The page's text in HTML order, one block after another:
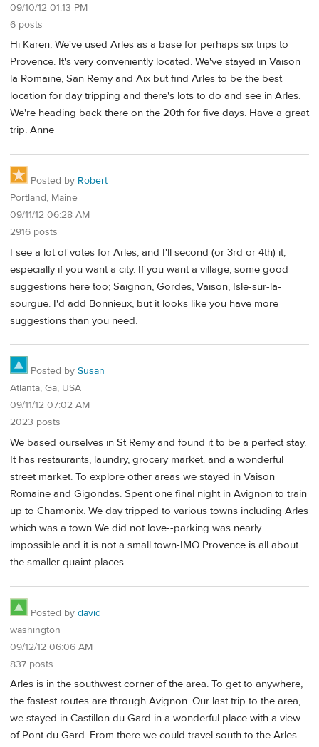
09/10/12 01:13 PM
6 posts
Hi Karen, We've used Arles as a base for perhaps six trips to
Provence. It's very conveniently located. We've stayed in Vaison
la Romaine, San Remy and Aix but find Arles to be the best
location for day tripping and there's lots to do and see in Arles.
We're heading back there on the 20th for five days. Have a great
trip. Anne
Posted by Robert
Portland, Maine
09/11/12 06:28 AM
2916 posts
I see a lot of votes for Arles, and I'll second (or 3rd or 4th) it,
especially if you want a city. If you want a village, some good
suggestions here too; Saignon, Gordes, Vaison, Isle-sur-la-
sourgue. I'd add Bonnieux, but it looks like you have more
suggestions than you need.
Posted by Susan
Atlanta, Ga, USA
09/11/12 07:02 AM
2023 posts
We based ourselves in St Remy and found it to be a perfect stay.
It has restaurants, laundry, grocery market. and a wonderful
street market. To explore other areas we stayed in Vaison
Romaine and Gigondas. Spent one final night in Avignon to train
up to Chamonix. We day tripped to various towns including Arles
which was a town We did not love--parking was nearly
impossible and it is not a small town-IMO Provence is all about
the smaller quaint places.
Posted by david
washington
09/12/12 06:06 AM
837 posts
Arles is in the southwest corner of the area. To get to anywhere,
the fastest routes are through Avignon. Our last trip to the area,
we stayed in Castillon du Gard in a wonderful place with a view
of Pont du Gard. From there we could travel south to the Arles